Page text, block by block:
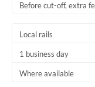
Before cut-off, extra
Local rails
1 business day
Where available